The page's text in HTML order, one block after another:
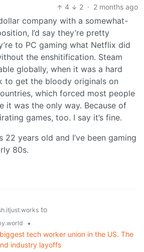
4
2 · 2 months ago
company with a somewhat-
I’d say they’re pretty
to PC gaming what Netflix did
the enshitification. Steam
globally, when it was a hard
to get the bloody originals on
which forced most people
it was the only way. Because of
games, too. I say it’s fine.
22 years old and I’ve been gaming
80s.
to
•
tech worker union in the US. The
industry layoffs